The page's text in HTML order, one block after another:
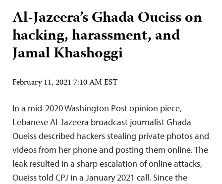
Al-Jazeera’s Ghada Oueiss on
hacking, harassment, and
Jamal Khashoggi
February 11, 2021 7:10 AM EST
In a mid-2020 Washington Post opinion piece,
Lebanese Al-Jazeera broadcast journalist Ghada
Oueiss described hackers stealing private photos and
videos from her phone and posting them online. The
leak resulted in a sharp escalation of online attacks,
Oueiss told CPJ in a January 2021 call. Since the